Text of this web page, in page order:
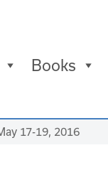
Books
17-19, 2016